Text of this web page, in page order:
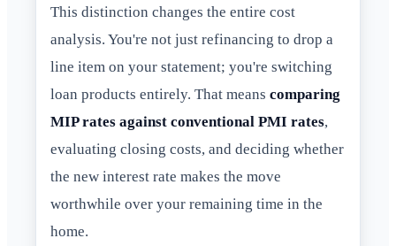
This distinction changes the entire cost
analysis. You're not just refinancing to drop a
line item on your statement; you're switching
loan products entirely. That means comparing
MIP rates against conventional PMI rates,
evaluating closing costs, and deciding whether
the new interest rate makes the move
worthwhile over your remaining time in the
home.